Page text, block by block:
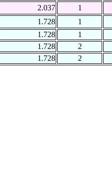
2.037
1
1.728
1
1.728
1
1.728
2
1.728
2